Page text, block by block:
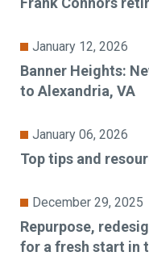
January 12, 2026
Banner Heights:
to Alexandria, VA
January 06, 2026
Top tips and
December 29, 2025
Repurpose,
for a fresh start in